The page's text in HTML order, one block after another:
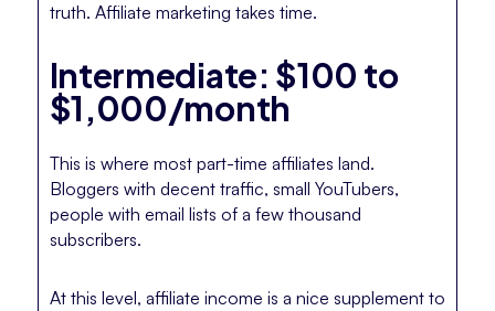
truth. Affiliate marketing takes time.
Intermediate: $100 to
$1,000/month
This is where most part-time affiliates land.
Bloggers with decent traffic, small YouTubers,
people with email lists of a few thousand
subscribers.
At this level, affiliate income is a nice supplement to